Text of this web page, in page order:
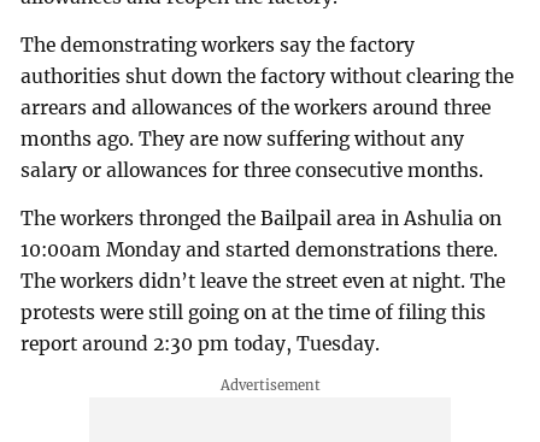
The demonstrating workers say the factory
authorities shut down the factory without clearing the
arrears and allowances of the workers around three
months ago. They are now suffering without any
salary or allowances for three consecutive months.
The workers thronged the Bailpail area in Ashulia on
10:00am Monday and started demonstrations there.
The workers didn’t leave the street even at night. The
protests were still going on at the time of filing this
report around 2:30 pm today, Tuesday.